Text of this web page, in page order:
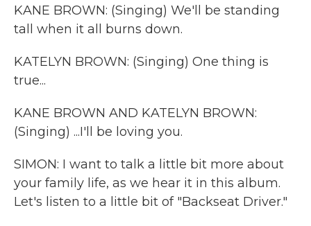
KANE BROWN: (Singing) We'll be standing
tall when it all burns down.
KATELYN BROWN: (Singing) One thing is
true...
KANE BROWN AND KATELYN BROWN:
(Singing) ...I'll be loving you.
SIMON: I want to talk a little bit more about
your family life, as we hear it in this album.
Let's listen to a little bit of "Backseat Driver."